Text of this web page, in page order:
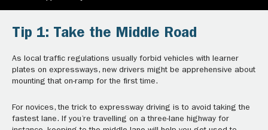
Tip 1: Take the Middle Road
As local traffic regulations usually forbid vehicles with learner
plates on expressways, new drivers might be apprehensive about
mounting that on-ramp for the first time.
For novices, the trick to expressway driving is to avoid taking the
fastest lane. If you’re travelling on a three-lane highway for